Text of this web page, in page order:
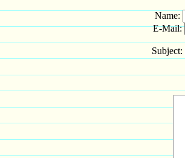
Name:
E-Mail:
Subject: